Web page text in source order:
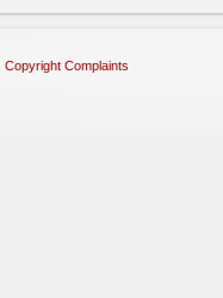
Copyright Complaints